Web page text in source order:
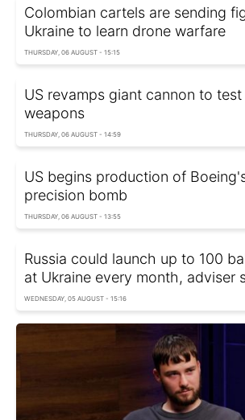
Colombian cartels are sending
Ukraine to learn drone warfare
THURSDAY, 06 AUGUST - 15:15
US revamps giant cannon to
weapons
THURSDAY, 06 AUGUST - 14:59
US begins production of
precision bomb
THURSDAY, 06 AUGUST - 13:55
Russia could launch up to 100
at Ukraine every month, adviser
WEDNESDAY, 05 AUGUST - 15:16